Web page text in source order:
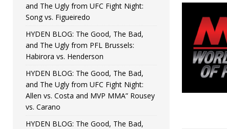
and The Ugly from UFC Fight Night:
Song vs. Figueiredo
HYDEN BLOG: The Good, The Bad,
and The Ugly from PFL Brussels:
Habirora vs. Henderson
HYDEN BLOG: The Good, The Bad,
and The Ugly from UFC Fight Night:
Allen vs. Costa and MVP MMA” Rousey
vs. Carano
HYDEN BLOG: The Good, The Bad,